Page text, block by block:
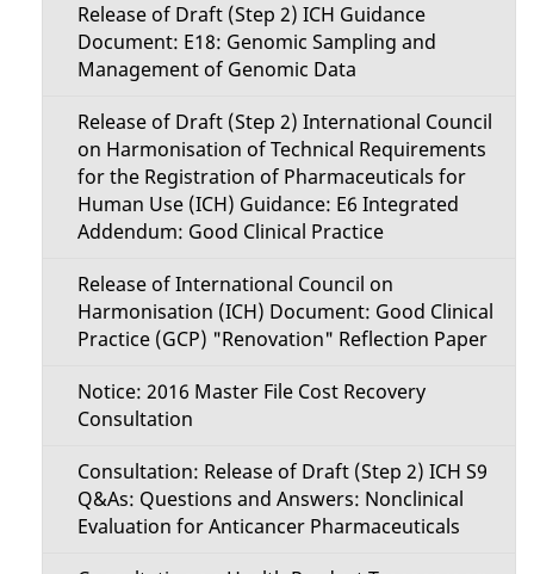
Release of Draft (Step 2) ICH Guidance
Document: E18: Genomic Sampling and
Management of Genomic Data
Release of Draft (Step 2) International Council
on Harmonisation of Technical Requirements
for the Registration of Pharmaceuticals for
Human Use (ICH) Guidance: E6 Integrated
Addendum: Good Clinical Practice
Release of International Council on
Harmonisation (ICH) Document: Good Clinical
Practice (GCP) "Renovation" Reflection Paper
Notice: 2016 Master File Cost Recovery
Consultation
Consultation: Release of Draft (Step 2) ICH S9
Q&As: Questions and Answers: Nonclinical
Evaluation for Anticancer Pharmaceuticals